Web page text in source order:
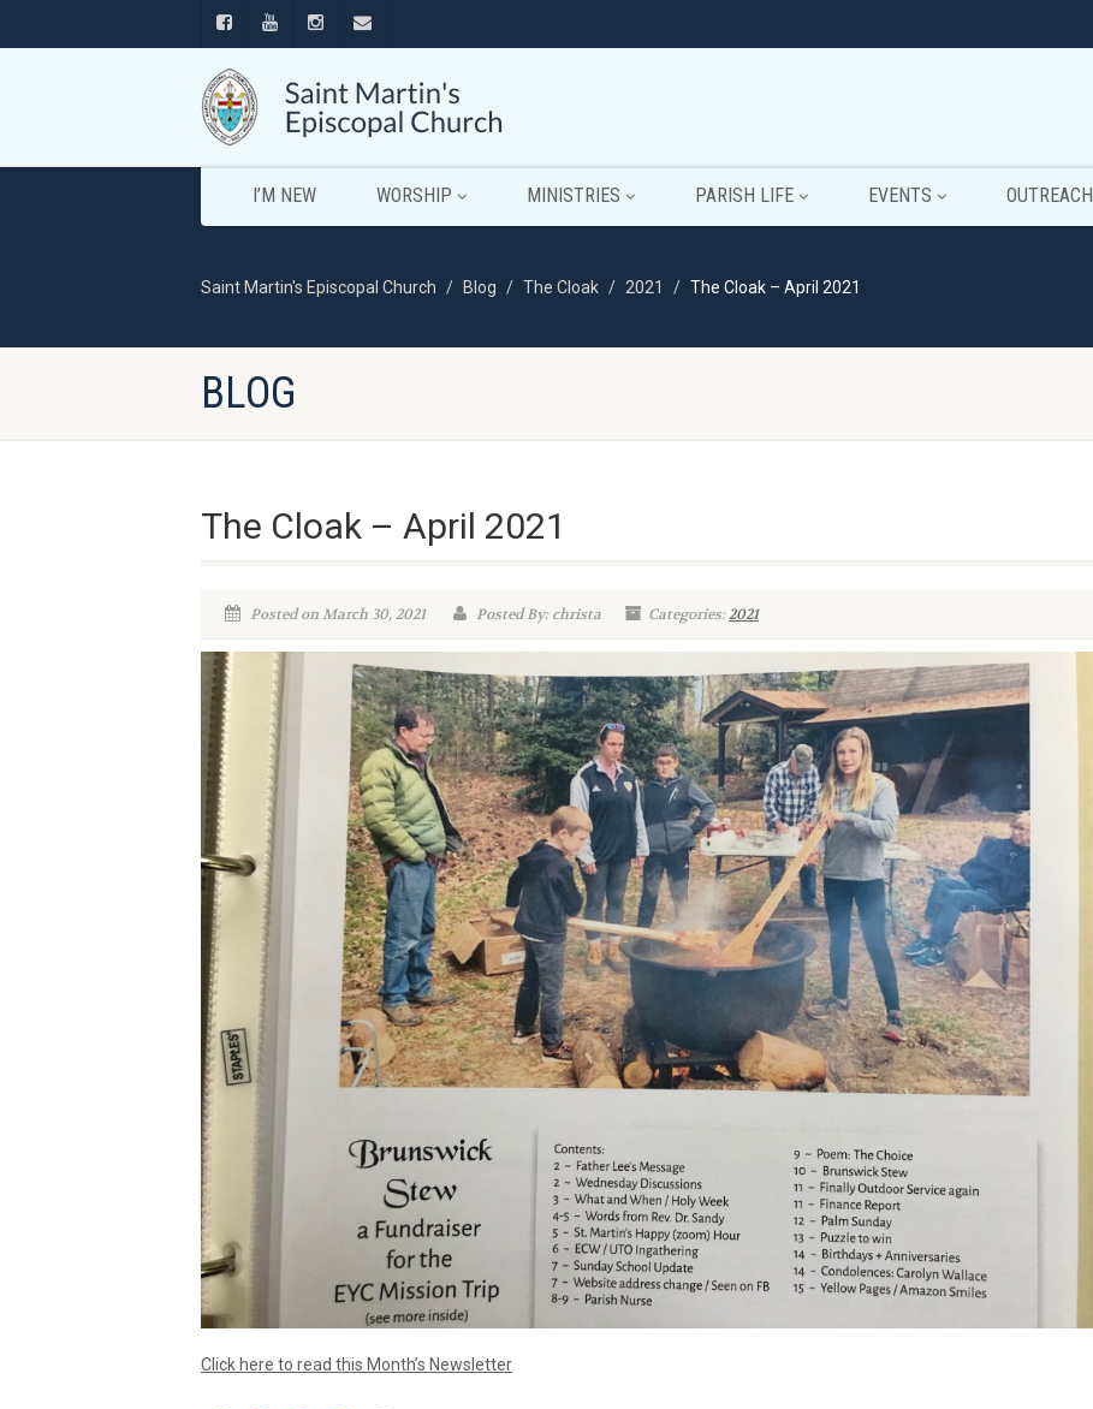
I’M NEW WORSHIP MINISTRIES PARISH LIFE EVENTS OUTREACH
Saint Martin's Episcopal Church Blog The Cloak 2021 The Cloak – April 2021
BLOG
The Cloak – April 2021
Posted on March 30, 2021 Posted By: christa Categories:2021
Click here to read this Month’s Newsletter